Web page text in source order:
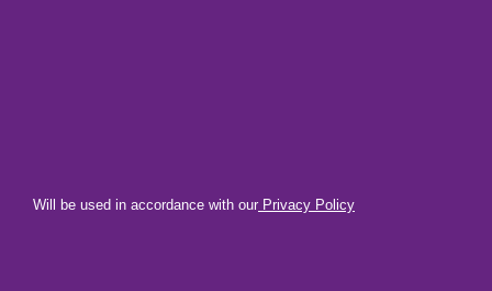
Will be used in accordance with our Privacy Policy